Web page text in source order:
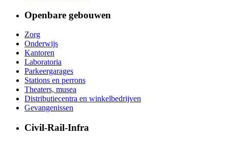
Openbare gebouwen
Zorg
Onderwijs
Kantoren
Laboratoria
Parkeergarages
Stations en perrons
Theaters, musea
Distributiecentra en winkelbedrijven
Gevangenissen
Civil-Rail-Infra